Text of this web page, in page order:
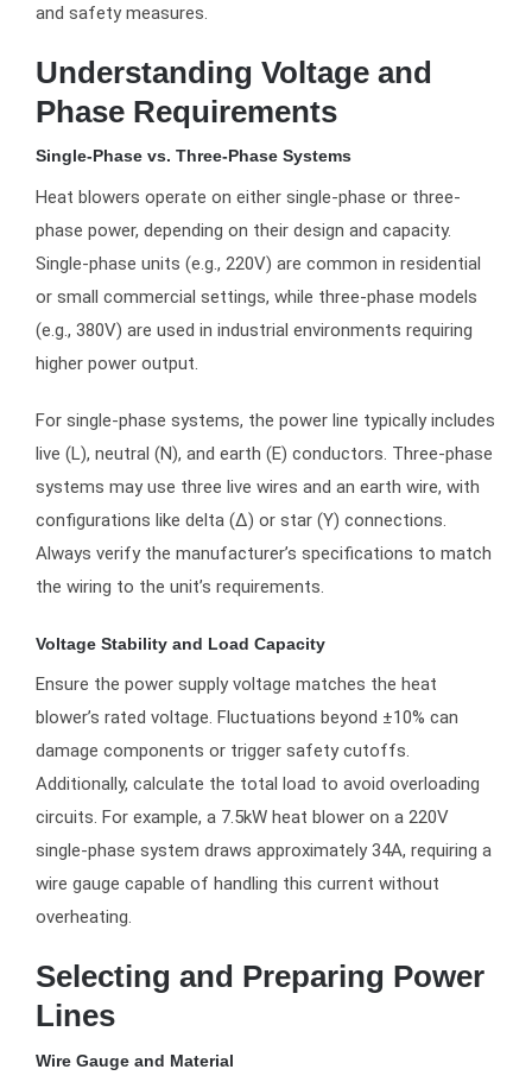
and safety measures.
Understanding Voltage and
Phase Requirements
Single-Phase vs. Three-Phase Systems
Heat blowers operate on either single-phase or three-
phase power, depending on their design and capacity.
Single-phase units (e.g., 220V) are common in residential
or small commercial settings, while three-phase models
(e.g., 380V) are used in industrial environments requiring
higher power output.
For single-phase systems, the power line typically includes
live (L), neutral (N), and earth (E) conductors. Three-phase
systems may use three live wires and an earth wire, with
configurations like delta (Δ) or star (Y) connections.
Always verify the manufacturer’s specifications to match
the wiring to the unit’s requirements.
Voltage Stability and Load Capacity
Ensure the power supply voltage matches the heat
blower’s rated voltage. Fluctuations beyond ±10% can
damage components or trigger safety cutoffs.
Additionally, calculate the total load to avoid overloading
circuits. For example, a 7.5kW heat blower on a 220V
single-phase system draws approximately 34A, requiring a
wire gauge capable of handling this current without
overheating.
Selecting and Preparing Power
Lines
Wire Gauge and Material